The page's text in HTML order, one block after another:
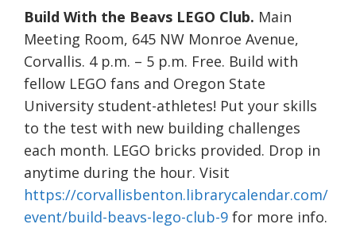
Build With the Beavs LEGO Club. Main
Meeting Room, 645 NW Monroe Avenue,
Corvallis. 4 p.m. – 5 p.m. Free. Build with
fellow LEGO fans and Oregon State
University student-athletes! Put your skills
to the test with new building challenges
each month. LEGO bricks provided. Drop in
anytime during the hour. Visit
https://corvallisbenton.librarycalendar.com/
event/build-beavs-lego-club-9 for more info.